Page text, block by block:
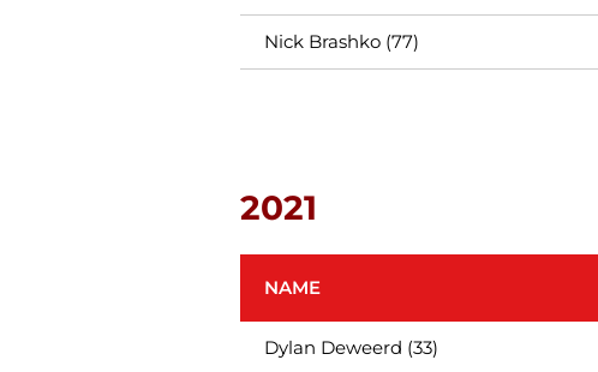
Nick Brashko (77)
2021
NAME
Dylan Deweerd (33)